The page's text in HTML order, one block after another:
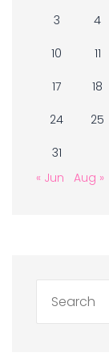
3 4
10 11
17 18
24 25
31
« Jun
Aug »